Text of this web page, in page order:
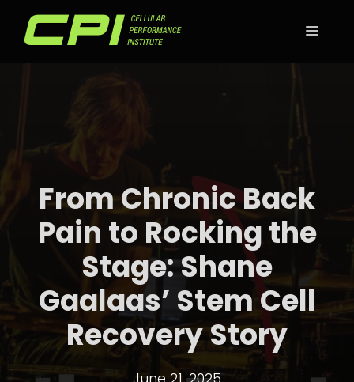
From Chronic Back
Pain to Rocking the
Stage: Shane
Gaalaas’ Stem Cell
Recovery Story